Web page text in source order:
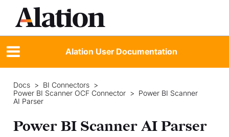
Alation User Documentation
Docs > BI Connectors >
Power BI Scanner OCF Connector > Power BI Scanner
AI Parser
Power BI Scanner AI Parser